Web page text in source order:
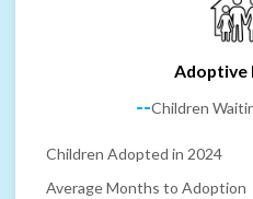
Adoptive
--Children
Children Adopted in 2024
Average Months to Adoption